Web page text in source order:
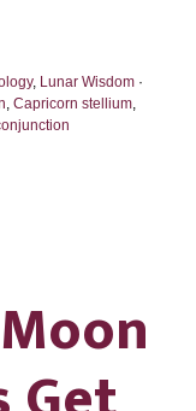
Building
, Lunar Wisdom ·
, Capricorn stellium,